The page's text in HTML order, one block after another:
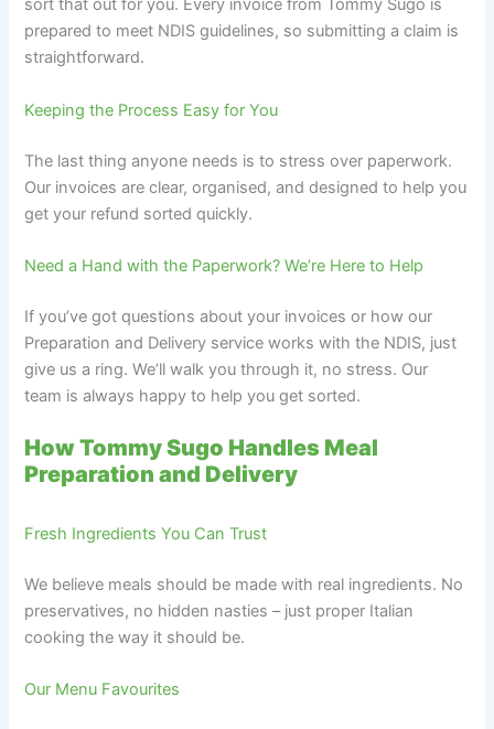
sort that out for you. Every invoice from Tommy Sugo is
prepared to meet NDIS guidelines, so submitting a claim is
straightforward.
Keeping the Process Easy for You
The last thing anyone needs is to stress over paperwork.
Our invoices are clear, organised, and designed to help you
get your refund sorted quickly.
Need a Hand with the Paperwork? We’re Here to Help
If you’ve got questions about your invoices or how our
Preparation and Delivery service works with the NDIS, just
give us a ring. We’ll walk you through it, no stress. Our
team is always happy to help you get sorted.
How Tommy Sugo Handles Meal
Preparation and Delivery
Fresh Ingredients You Can Trust
We believe meals should be made with real ingredients. No
preservatives, no hidden nasties – just proper Italian
cooking the way it should be.
Our Menu Favourites